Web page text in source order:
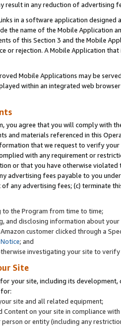
result in any reduction of advertising
in a software application
the name of the Mobile Application
of this Section 3 and the Mobile
or rejection. A Mobile Application
Mobile Applications may be
within an integrated web
you agree that you will comply with
and materials referenced in this
that we request to verify
with any requirement or
or that you have otherwise
advertising fees payable to you
any advertising fees; (c) terminate
to the Program from time to time;
and disclosing information about
customer clicked through a
; and
investigating your site to
Site
your site, including its
site and all related equipment;
Content on your site in compliance
or entity (including any